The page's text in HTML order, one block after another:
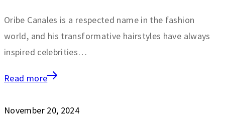
Oribe Canales is a respected name in the fashion
world, and his transformative hairstyles have always
inspired celebrities…
Read more
November 20, 2024